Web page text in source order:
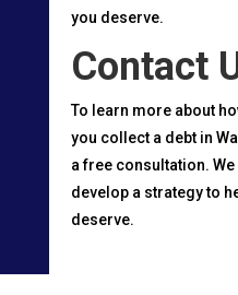
you deserve.
Contact
To learn more about
you collect a debt in
a free consultation.
develop a strategy to
deserve.